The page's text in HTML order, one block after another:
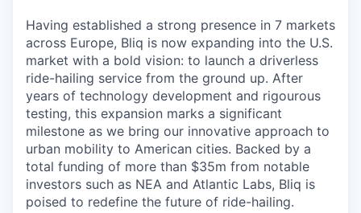
Having established a strong presence in 7 markets
across Europe, Bliq is now expanding into the U.S.
market with a bold vision: to launch a driverless
ride-hailing service from the ground up. After
years of technology development and rigourous
testing, this expansion marks a significant
milestone as we bring our innovative approach to
urban mobility to American cities. Backed by a
total funding of more than $35m from notable
investors such as NEA and Atlantic Labs, Bliq is
poised to redefine the future of ride-hailing.